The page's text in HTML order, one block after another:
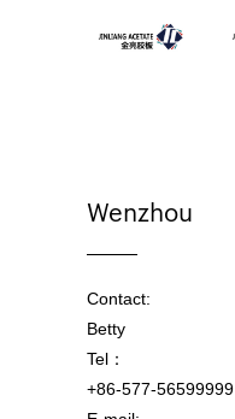
Wenzhou
Contact:
Betty
Tel：
+86-577-56599999